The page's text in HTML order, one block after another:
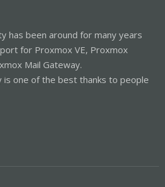
has been around for many years
for Proxmox VE, Proxmox
Mail Gateway.
is one of the best thanks to people